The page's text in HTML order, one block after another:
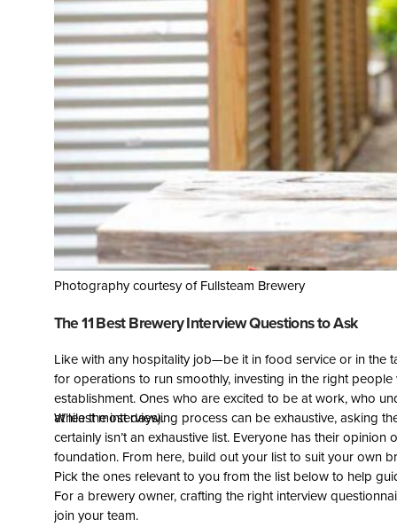
Photography courtesy of Fullsteam Brewery
The 11 Best Brewery Interview Questions to Ask
Like with any hospitality job—be it in food service or in
for operations to run smoothly, investing in the right
establishment. Ones who are excited to be at work, who
at least most days).
While the interviewing process can be exhaustive, asking
certainly isn’t an exhaustive list. Everyone has their
foundation. From here, build out your list to suit your own
Pick the ones relevant to you from the list below to help
For a brewery owner, crafting the right interview
join your team.